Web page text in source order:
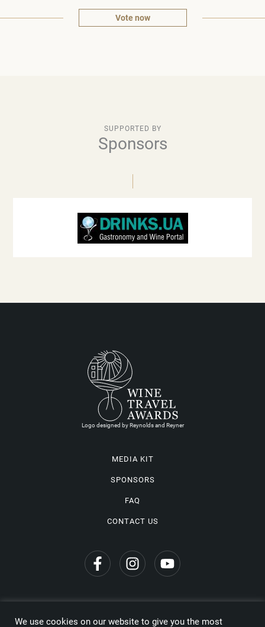
Vote now
SUPPORTED BY
Sponsors
Logo designed by Reynolds and Reyner
MEDIA KIT
SPONSORS
FAQ
CONTACT US
We use cookies on our website to give you the most